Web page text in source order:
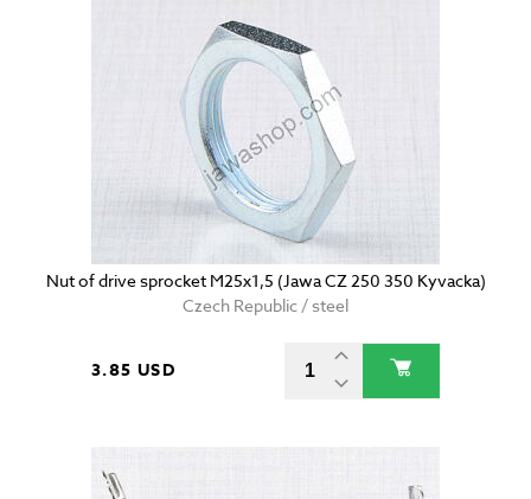
Nut of drive sprocket M25x1,5 (Jawa CZ 250 350 Kyvacka)
Czech Republic / steel
3.85 USD